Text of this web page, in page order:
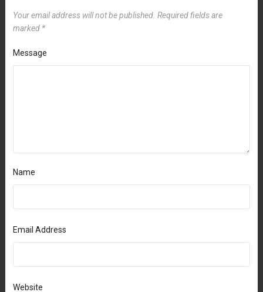
Your email address will not be published. Required fields are
marked *
Message
Name
Email Address
Website